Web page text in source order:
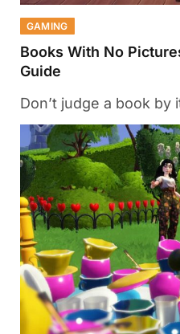
GAMING
Books With No
Guide
Don’t judge a book by